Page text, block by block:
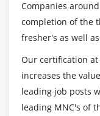
Companies
completion of the
fresher's as well
Our certification
increases the
leading job posts
leading MNC's of